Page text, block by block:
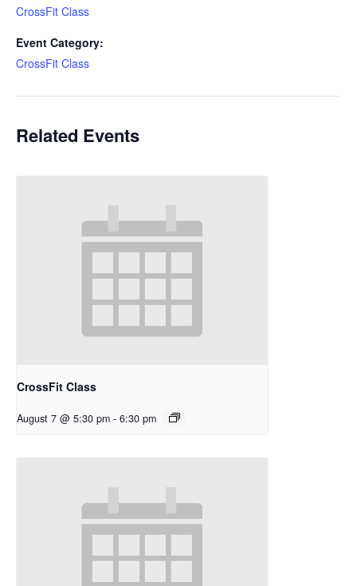
CrossFit Class
Event Category:
CrossFit Class
Related Events
CrossFit Class
August 7 @ 5:30 pm - 6:30 pm